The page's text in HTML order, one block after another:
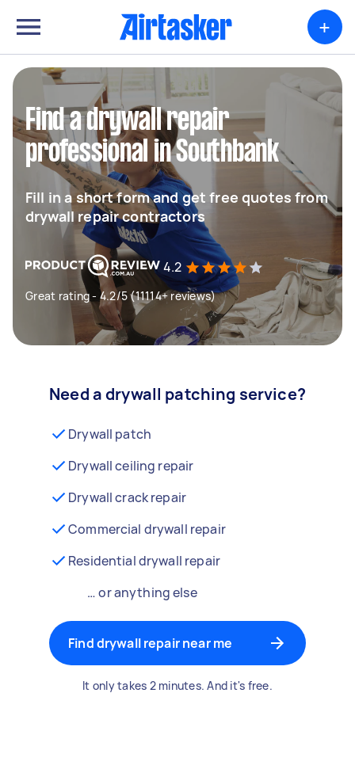
+
Find a drywall repair
professional in Southbank
Fill in a short form and get free quotes from
drywall repair contractors
4.2
Great rating - 4.2/5 (11114+ reviews)
Need a drywall patching service?
Drywall patch
Drywall ceiling repair
Drywall crack repair
Commercial drywall repair
Residential drywall repair
… or anything else
Find drywall repair near me
It only takes 2 minutes. And it's free.